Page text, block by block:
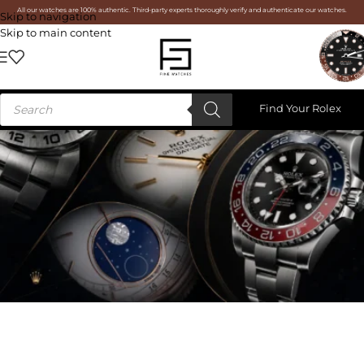
Skip to navigation
Skip to main content
All our watches are 100% authentic. Third-party experts thoroughly verify and authenticate our watches.
Find Your Rolex